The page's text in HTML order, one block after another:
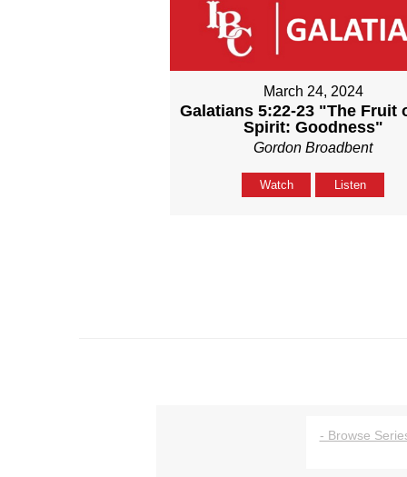
March 24, 2024
Galatians 5:22-23 "The Fruit
Spirit: Goodness"
Gordon Broadbent
Watch Listen
- Browse